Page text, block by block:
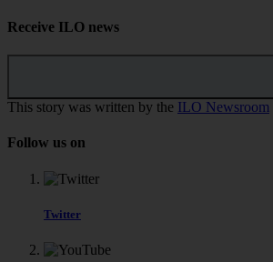
Receive ILO news
This story was written by the ILO Newsroom
Follow us on
Twitter